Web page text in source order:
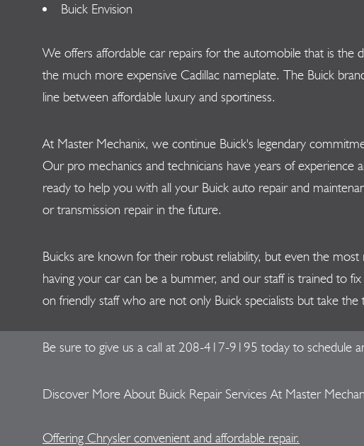
Buick Envision
We offers affordable car repairs for the automobile that is the
the much more expensive Cadillac nameplate. The Buick
line between affordable luxury and sportiness.
At Master Mechanix, we continue Buick's legendary
Our pro mechanics and technicians have years of
ready to help you with all your Buick auto repair and
or transmission repair in the future.
Buicks are known for their robust reliability, but even the
having your car can be a bummer, and our staff is trained to
on friendly staff who are not only Buick specialists but take
Be sure to give us a call at 208-417-9195 today to schedule
Discover More About Buick Repair Services At Master
Offering Chrysler convenient and affordable repair.